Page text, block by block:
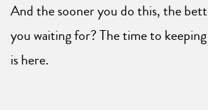
And the sooner you do this, the
you waiting for? The time to
is here.